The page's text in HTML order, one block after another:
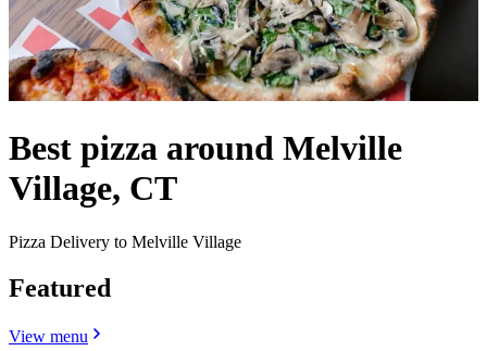
Best pizza around Melville
Village, CT
Pizza Delivery to Melville Village
Featured
View menu